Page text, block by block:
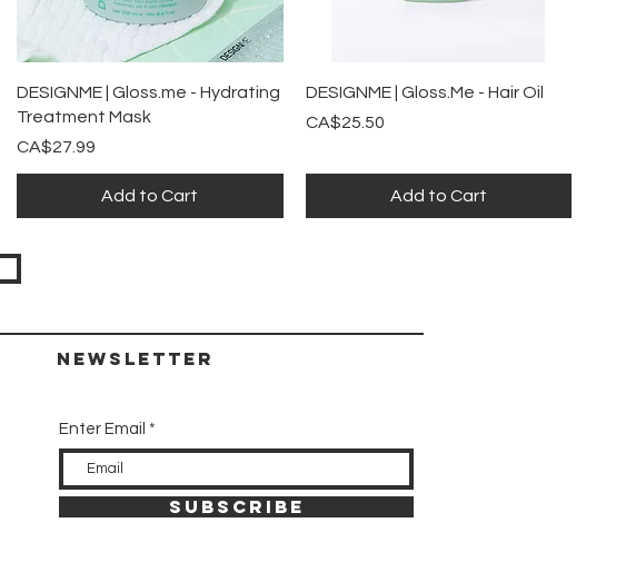
Quick View
DESIGNME | Gloss.me - Hydrating
Treatment Mask
Price
CA$27.99
Add to Cart
Quick View
DESIGNME | Gloss.Me - Hair Oil
Price
CA$25.50
Add to Cart
Newsletter
Enter Email
SUBSCRIBE